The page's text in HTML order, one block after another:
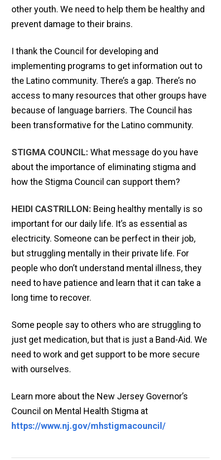
other youth. We need to help them be healthy and
prevent damage to their brains.
I thank the Council for developing and
implementing programs to get information out to
the Latino community. There’s a gap. There’s no
access to many resources that other groups have
because of language barriers. The Council has
been transformative for the Latino community.
STIGMA COUNCIL: What message do you have
about the importance of eliminating stigma and
how the Stigma Council can support them?
HEIDI CASTRILLON: Being healthy mentally is so
important for our daily life. It’s as essential as
electricity. Someone can be perfect in their job,
but struggling mentally in their private life. For
people who don’t understand mental illness, they
need to have patience and learn that it can take a
long time to recover.
Some people say to others who are struggling to
just get medication, but that is just a Band-Aid. We
need to work and get support to be more secure
with ourselves.
Learn more about the New Jersey Governor’s
Council on Mental Health Stigma at
https://www.nj.gov/mhstigmacouncil/